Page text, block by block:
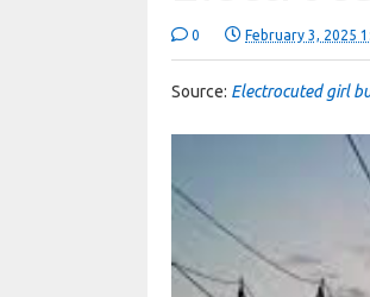
0 February 3, 2025
Source: Electrocuted girl